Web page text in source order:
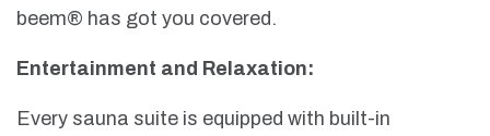
beem® has got you covered.
Entertainment and Relaxation:
Every sauna suite is equipped with built-in